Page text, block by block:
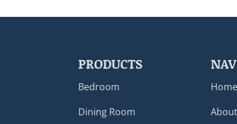
PRODUCTS
Bedroom
Dining Room
Home
About